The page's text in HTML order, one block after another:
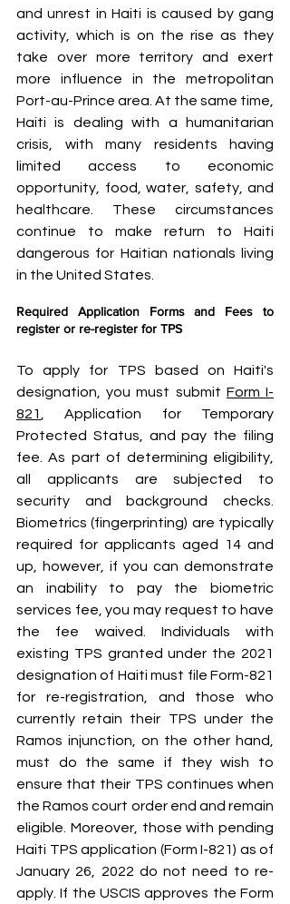
and unrest in Haiti is caused by gang
activity, which is on the rise as they
take over more territory and exert
more influence in the metropolitan
Port-au-Prince area. At the same time,
Haiti is dealing with a humanitarian
crisis, with many residents having
limited access to economic
opportunity, food, water, safety, and
healthcare. These circumstances
continue to make return to Haiti
dangerous for Haitian nationals living
in the United States.
Required Application Forms and Fees to
register or re-register for TPS
To apply for TPS based on Haiti's
designation, you must submit Form I-
821
, Application for Temporary
Protected Status, and pay the filing
fee. As part of determining eligibility,
all applicants are subjected to
security and background checks.
Biometrics (fingerprinting) are typically
required for applicants aged 14 and
up, however, if you can demonstrate
an inability to pay the biometric
services fee, you may request to have
the fee waived. Individuals with
existing TPS granted under the 2021
designation of Haiti must file Form-821
for re-registration, and those who
currently retain their TPS under the
Ramos injunction, on the other hand,
must do the same if they wish to
ensure that their TPS continues when
the Ramos court order end and remain
eligible. Moreover, those with pending
Haiti TPS application (Form I-821) as of
January 26, 2022 do not need to re-
apply. If the USCIS approves the Form